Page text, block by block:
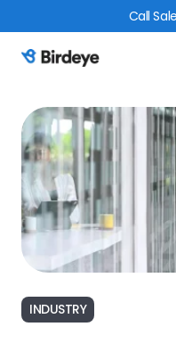
Call
Birdeye Logo
INDUSTRY